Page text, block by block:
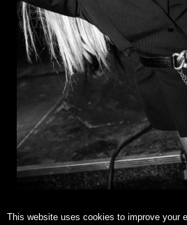
This website uses cookies to improve your